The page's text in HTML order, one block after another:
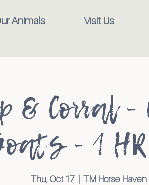
Animals Visit Us
& Corral -
- 1
Thu, Oct 17 TM Horse Haven